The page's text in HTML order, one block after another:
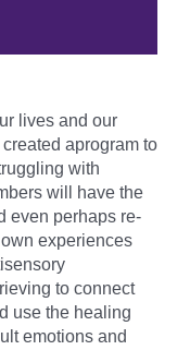
lives and our
aprogram to
with
will have the
even perhaps re-
experiences
to connect
use the healing
emotions and